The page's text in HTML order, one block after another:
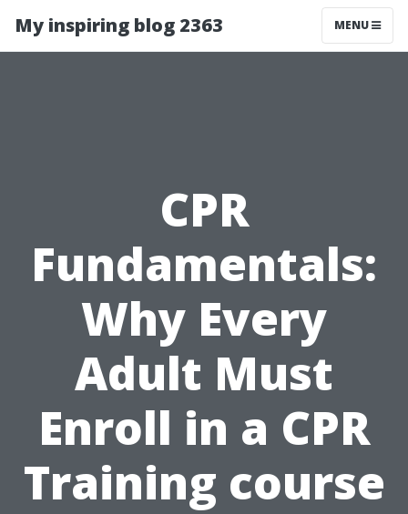
My inspiring blog 2363 MENU
CPR
Fundamentals:
Why Every
Adult Must
Enroll in a CPR
Training course